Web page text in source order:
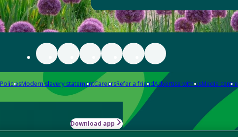
PoliciesModern slavery statementCareersRefer a friendAdvertise with usMedia centre
Download app